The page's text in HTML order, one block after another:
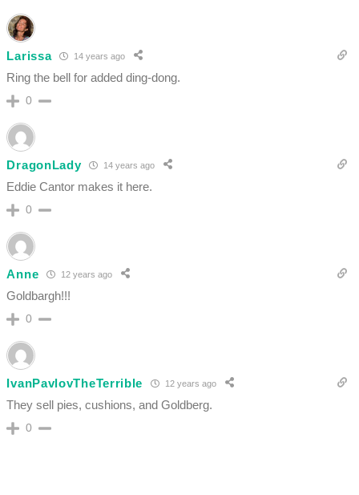
Larissa 14 years ago
Ring the bell for added ding-dong.
0
DragonLady 14 years ago
Eddie Cantor makes it here.
0
Anne 12 years ago
Goldbargh!!!
0
IvanPavlovTheTerrible 12 years ago
They sell pies, cushions, and Goldberg.
0